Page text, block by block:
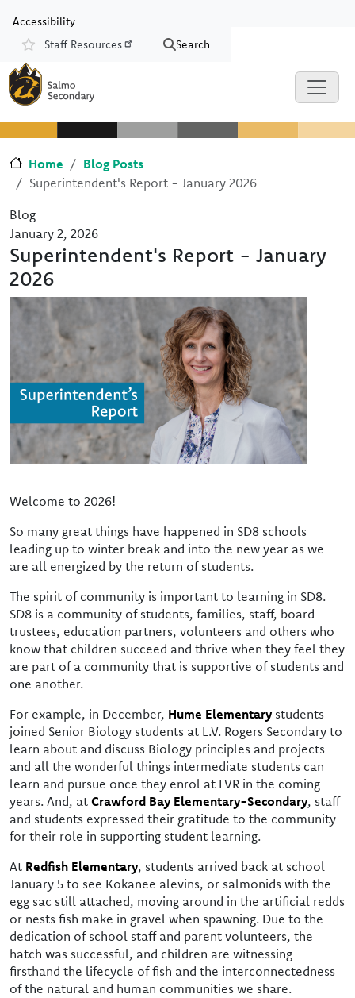
Accessibility
Resources
Staff Resources Search
Home
Blog Posts
Superintendent's Report - January 2026
Blog
January 2, 2026
Superintendent's Report - January
2026
Image
Welcome to 2026!
So many great things have happened in SD8 schools
leading up to winter break and into the new year as we
are all energized by the return of students.
The spirit of community is important to learning in SD8.
SD8 is a community of students, families, staff, board
trustees, education partners, volunteers and others who
know that children succeed and thrive when they feel they
are part of a community that is supportive of students and
one another.
For example, in December, Hume Elementary students
joined Senior Biology students at L.V. Rogers Secondary to
learn about and discuss Biology principles and projects
and all the wonderful things intermediate students can
learn and pursue once they enrol at LVR in the coming
years. And, at Crawford Bay Elementary-Secondary, staff
and students expressed their gratitude to the community
for their role in supporting student learning.
At Redfish Elementary, students arrived back at school
January 5 to see Kokanee alevins, or salmonids with the
egg sac still attached, moving around in the artificial redds
or nests fish make in gravel when spawning. Due to the
dedication of school staff and parent volunteers, the
hatch was successful, and children are witnessing
firsthand the lifecycle of fish and the interconnectedness
of the natural and human communities we share.